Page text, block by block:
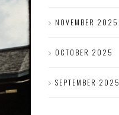
NOVEMBER 2025
OCTOBER 2025
SEPTEMBER 2025